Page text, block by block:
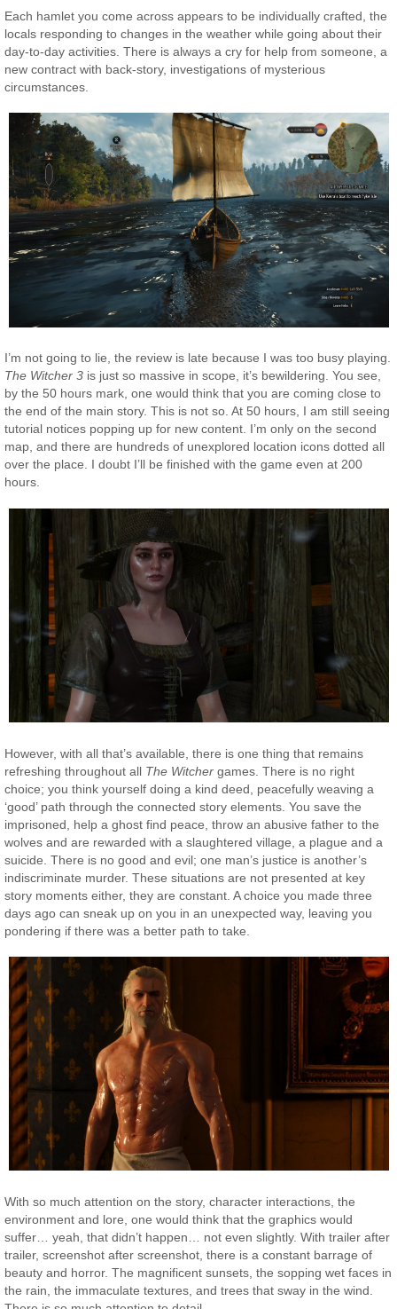
Each hamlet you come across appears to be individually crafted, the
locals responding to changes in the weather while going about their
day-to-day activities. There is always a cry for help from someone, a
new contract with back-story, investigations of mysterious
circumstances.
I’m not going to lie, the review is late because I was too busy playing.
The Witcher 3 is just so massive in scope, it’s bewildering. You see,
by the 50 hours mark, one would think that you are coming close to
the end of the main story. This is not so. At 50 hours, I am still seeing
tutorial notices popping up for new content. I’m only on the second
map, and there are hundreds of unexplored location icons dotted all
over the place. I doubt I’ll be finished with the game even at 200
hours.
However, with all that’s available, there is one thing that remains
refreshing throughout all The Witcher games. There is no right
choice; you think yourself doing a kind deed, peacefully weaving a
‘good’ path through the connected story elements. You save the
imprisoned, help a ghost find peace, throw an abusive father to the
wolves and are rewarded with a slaughtered village, a plague and a
suicide. There is no good and evil; one man’s justice is another’s
indiscriminate murder. These situations are not presented at key
story moments either, they are constant. A choice you made three
days ago can sneak up on you in an unexpected way, leaving you
pondering if there was a better path to take.
With so much attention on the story, character interactions, the
environment and lore, one would think that the graphics would
suffer… yeah, that didn’t happen… not even slightly. With trailer after
trailer, screenshot after screenshot, there is a constant barrage of
beauty and horror. The magnificent sunsets, the sopping wet faces in
the rain, the immaculate textures, and trees that sway in the wind.